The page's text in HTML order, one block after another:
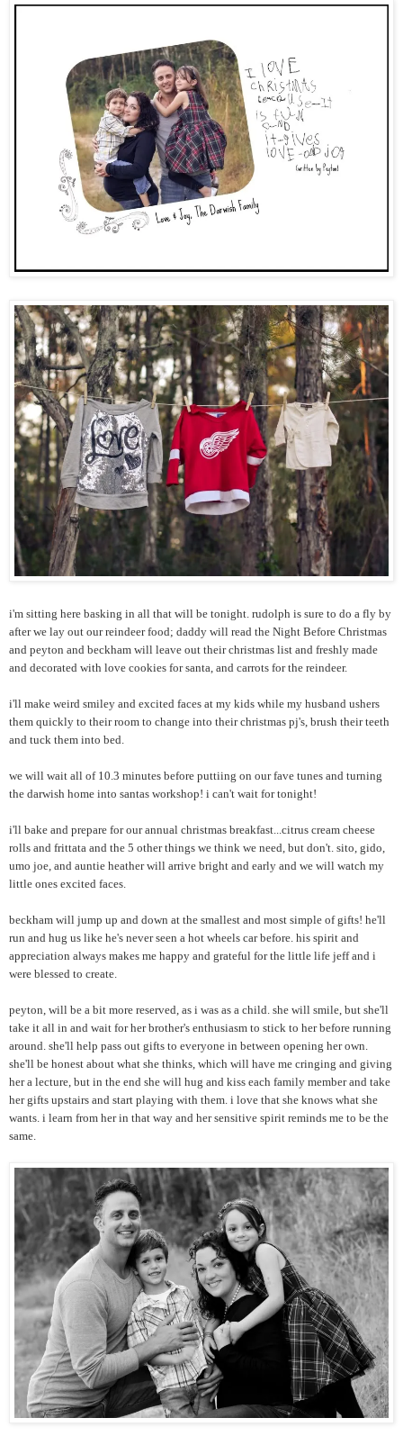
i'm sitting here basking in all that will be tonight. rudolph is sure to do a fly by
after we lay out our reindeer food; daddy will read the Night Before Christmas
and peyton and beckham will leave out their christmas list and freshly made
and decorated with love cookies for santa, and carrots for the reindeer.
i'll make weird smiley and excited faces at my kids while my husband ushers
them quickly to their room to change into their christmas pj's, brush their teeth
and tuck them into bed.
we will wait all of 10.3 minutes before puttiing on our fave tunes and turning
the darwish home into santas workshop! i can't wait for tonight!
i'll bake and prepare for our annual christmas breakfast...citrus cream cheese
rolls and frittata and the 5 other things we think we need, but don't. sito, gido,
umo joe, and auntie heather will arrive bright and early and we will watch my
little ones excited faces.
beckham will jump up and down at the smallest and most simple of gifts! he'll
run and hug us like he's never seen a hot wheels car before. his spirit and
appreciation always makes me happy and grateful for the little life jeff and i
were blessed to create.
peyton, will be a bit more reserved, as i was as a child. she will smile, but she'll
take it all in and wait for her brother's enthusiasm to stick to her before running
around. she'll help pass out gifts to everyone in between opening her own.
she'll be honest about what she thinks, which will have me cringing and giving
her a lecture, but in the end she will hug and kiss each family member and take
her gifts upstairs and start playing with them. i love that she knows what she
wants. i learn from her in that way and her sensitive spirit reminds me to be the
same.